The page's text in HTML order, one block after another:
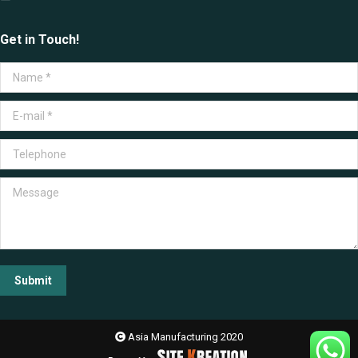
Get in Touch!
Name *
E-mail *
Telephone
Message
Submit
Asia Manufacturing 2020